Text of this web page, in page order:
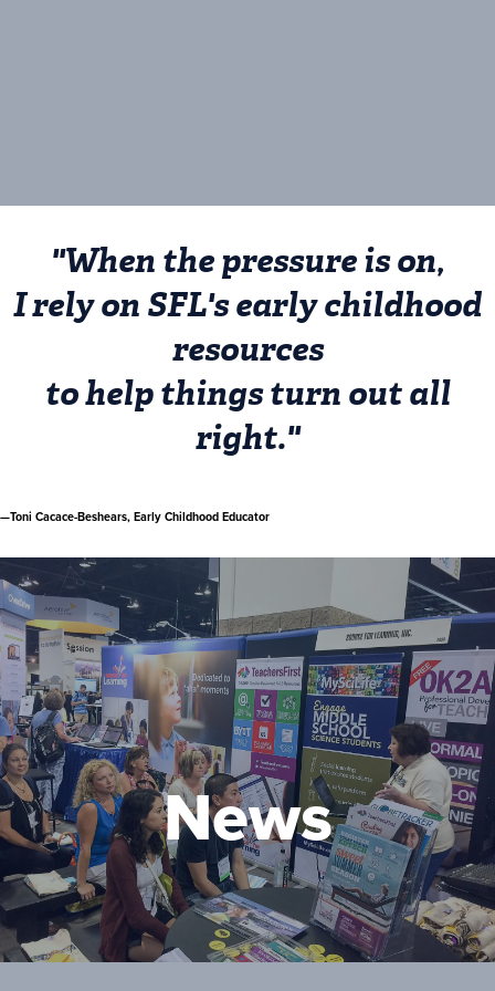
"When the pressure is on,
I rely on SFL's early childhood
resources
to help things turn out all
right."
—Toni Cacace-Beshears, Early Childhood Educator
News
Latest News
SFL Supports PD Opportunities Across
the Mid-Atlantic
Wednesday, November 9, 2022
SFL's K12 Director Presents at
Educational Coaches Conference
Thursday, October 6, 2022
SFL Presents at Virtual Virginia Regional
Meeting